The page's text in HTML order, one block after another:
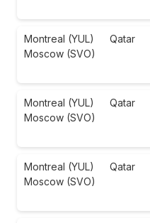
Montreal (YUL)
Moscow (SVO)
Qatar
Montreal (YUL)
Moscow (SVO)
Qatar
Montreal (YUL)
Moscow (SVO)
Qatar